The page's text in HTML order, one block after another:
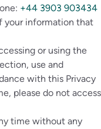
+44 3903 903434
your information that
or using the
use and
with this Privacy
please do not access
time without any